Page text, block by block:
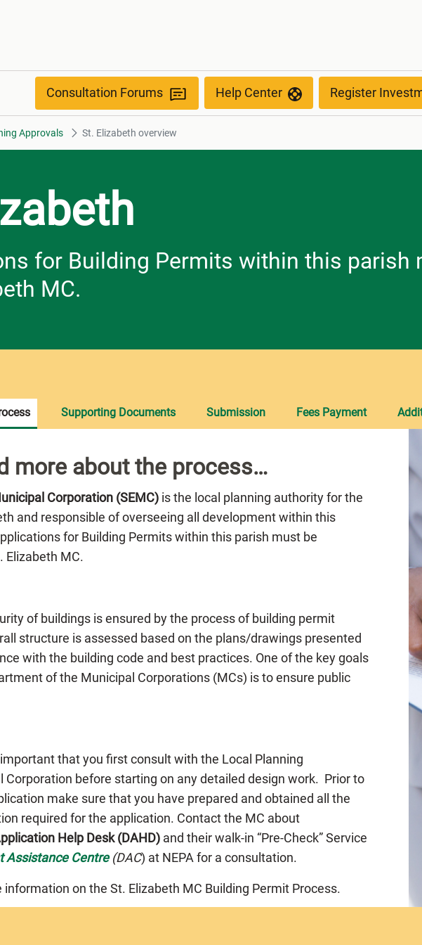
Consultation Forums Help Center Register
Approvals St. Elizabeth overview
for Building Permits within this parish
MC.
more about the process…
Corporation (SEMC) is the local planning authority for the
and responsible of overseeing all development within this
for Building Permits within this parish must be
Elizabeth MC.
of buildings is ensured by the process of building permit
structure is assessed based on the plans/drawings presented
with the building code and best practices. One of the key goals
of the Municipal Corporations (MCs) is to ensure public
that you first consult with the Local Planning
before starting on any detailed design work. Prior to
make sure that you have prepared and obtained all the
required for the application. Contact the MC about
Help Desk (DAHD) and their walk-in “Pre-Check” Service
Assistance Centre (DAC) at NEPA for a consultation.
on the St. Elizabeth MC Building Permit Process.
Supporting Documents Submission Fees Payment